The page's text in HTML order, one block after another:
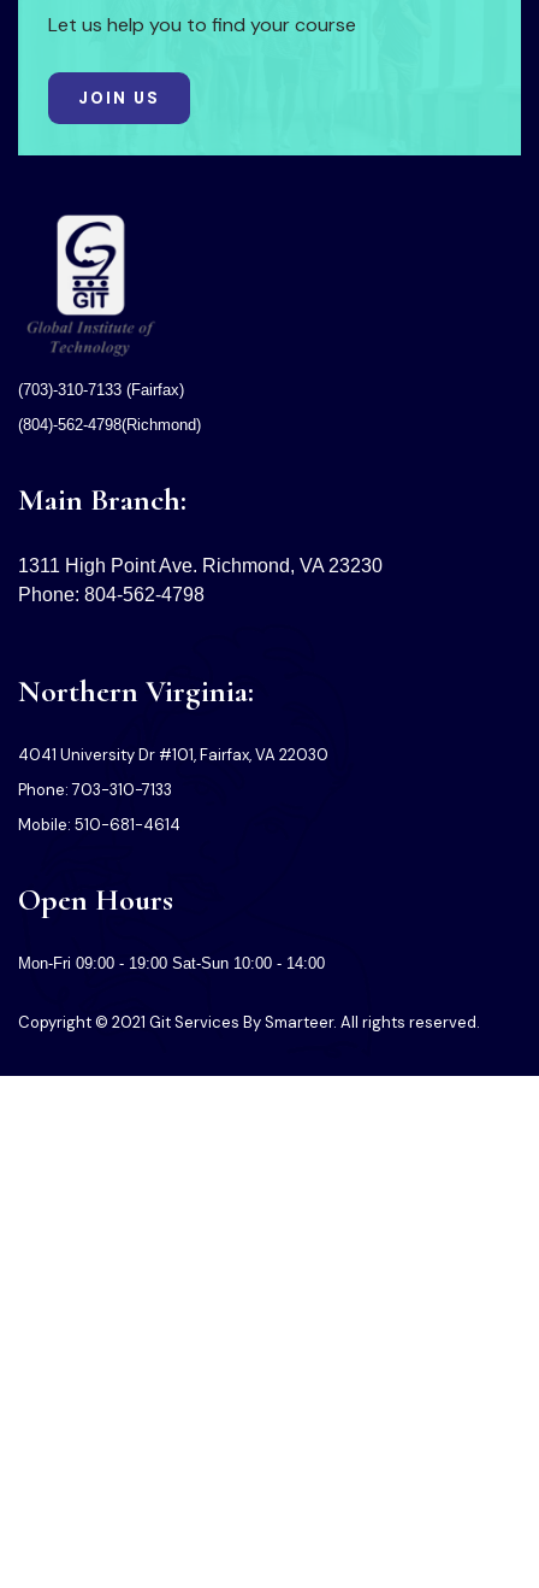
Let us help you to find your course
JOIN US
(703)-310-7133 (Fairfax)
(804)-562-4798(Richmond)
Main Branch:
1311 High Point Ave. Richmond, VA 23230
Phone: 804-562-4798
Northern Virginia:
4041 University Dr #101, Fairfax, VA 22030
Phone: 703-310-7133
Mobile: 510-681-4614
Open Hours
Mon-Fri 09:00 - 19:00 Sat-Sun 10:00 - 14:00
Copyright © 2021 Git Services By Smarteer. All rights reserved.